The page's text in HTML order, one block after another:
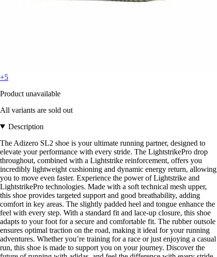
+5
Product unavailable
All variants are sold out
Description
The Adizero SL2 shoe is your ultimate running partner, designed to
elevate your performance with every stride. The LightstrikePro drop
throughout, combined with a Lightstrike reinforcement, offers you
incredibly lightweight cushioning and dynamic energy return, allowing
you to move even faster. Experience the power of Lightstrike and
LightstrikePro technologies. Made with a soft technical mesh upper,
this shoe provides targeted support and good breathability, adding
comfort in key areas. The slightly padded heel and tongue enhance the
feel with every step. With a standard fit and lace-up closure, this shoe
adapts to your foot for a secure and comfortable fit. The rubber outsole
ensures optimal traction on the road, making it ideal for your running
adventures. Whether you’re training for a race or just enjoying a casual
run, this shoe is made to support you on your journey. Discover the